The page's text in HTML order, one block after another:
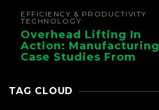
EFFICIENCY & PRODUCTIVITY
TECHNOLOGY
Overhead Lifting In
Action: Manufacturing
Case Studies From
TAG CLOUD